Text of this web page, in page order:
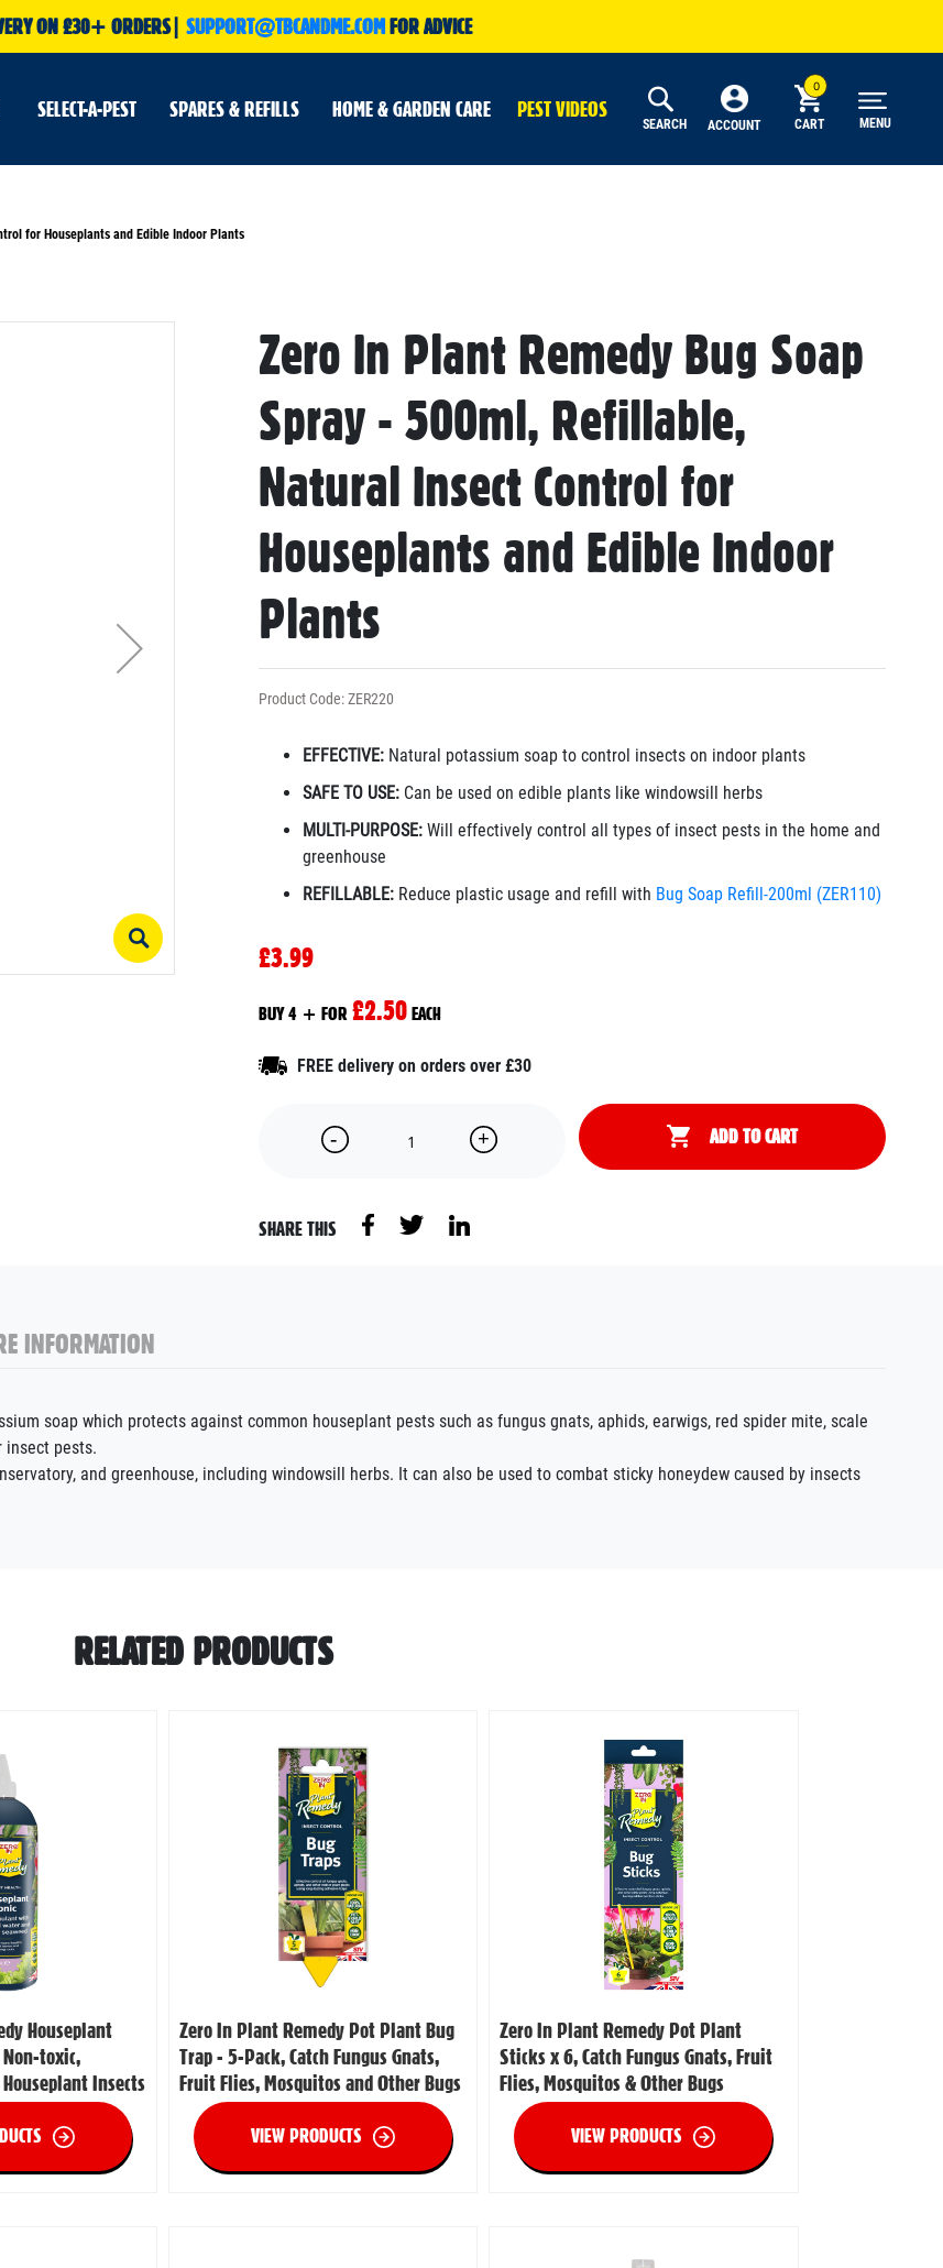
ON £30+ ORDERS| SUPPORT@TBCANDME.COMFOR ADVICE
SELECT-A-PEST SPARES & REFILLS HOME & GARDEN CARE PEST VIDEOS
SEARCH ACCOUNT CART MENU
for Houseplants and Edible Indoor Plants
the
beginning
the
images
gallery
Zero In Plant Remedy Bug Soap
Spray - 500ml, Refillable,
Natural Insect Control for
Houseplants and Edible Indoor
Plants
Product Code: ZER220
EFFECTIVE:Natural potassium soap to control insects on indoor plants
SAFE TO USE: Can be used on edible plants like windowsill herbs
MULTI-PURPOSE:Will effectively control all types of insect pests in the home and
greenhouse
REFILLABLE:Reduce plastic usage and refill with Bug Soap Refill-200ml (ZER110)
£3.99
BUY 4 + FOR £2.50 EACH
FREE delivery on orders over £30
ADD TO CART
SHARE THIS
soap which protects against common houseplant pests such as fungus gnats, aphids, earwigs, red spider mite, scale
insect pests.
and greenhouse, including windowsill herbs. It can also be used to combat sticky honeydew caused by insects
INFORMATION
RELATED PRODUCTS
Houseplant
toxic,
Insects
Zero In Plant Remedy Pot Plant Bug
Trap - 5-Pack, Catch Fungus Gnats,
Fruit Flies, Mosquitos and Other Bugs
VIEW PRODUCTS
Zero In Plant Remedy Pot Plant
Sticks x 6, Catch Fungus Gnats, Fruit
Flies, Mosquitos & Other Bugs
VIEW PRODUCTS